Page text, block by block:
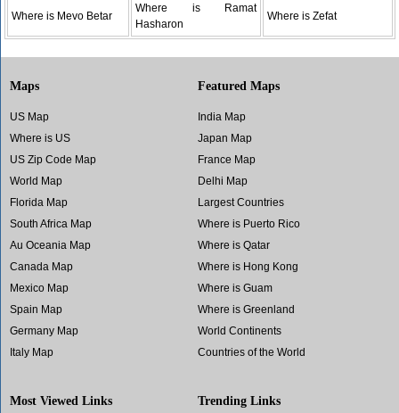
Where is Mevo Betar
Where is Ramat
Hasharon
Where is Zefat
Maps
US Map
Where is US
US Zip Code Map
World Map
Florida Map
South Africa Map
Au Oceania Map
Canada Map
Mexico Map
Spain Map
Germany Map
Italy Map
Featured Maps
India Map
Japan Map
France Map
Delhi Map
Largest Countries
Where is Puerto Rico
Where is Qatar
Where is Hong Kong
Where is Guam
Where is Greenland
World Continents
Countries of the World
Most Viewed Links Trending Links